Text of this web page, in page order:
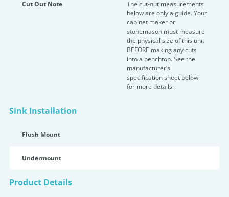
Cut Out Note
The cut-out measurements
below are only a guide. Your
cabinet maker or
stonemason must measure
the physical size of this unit
BEFORE making any cuts
into a benchtop. See the
manufacturer’s
specification sheet below
for more details.
Sink Installation
Flush Mount
Undermount
Product Details